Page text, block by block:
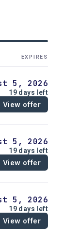
EXPIRES
5, 2026
19 days left
View offer
5, 2026
19 days left
View offer
5, 2026
19 days left
View offer